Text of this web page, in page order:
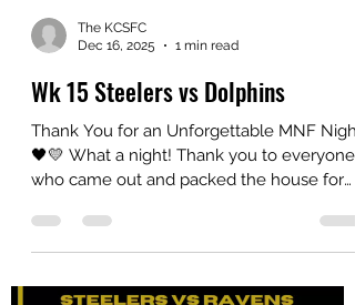
Dec 16, 2025
1 min read
Wk 15 Steelers vs Dolphins
Thank You for an Unforgettable MNF Night
our Steelers vs. Dolphins Monday Night